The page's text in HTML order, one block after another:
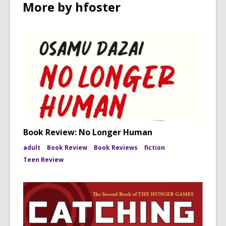
More by hfoster
Book Review: No Longer Human
adult Book Review Book Reviews
fiction
Teen Review